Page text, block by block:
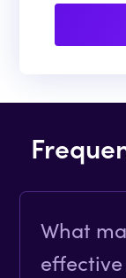
What